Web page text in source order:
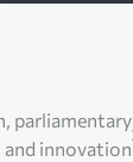
parliamentary
and innovation